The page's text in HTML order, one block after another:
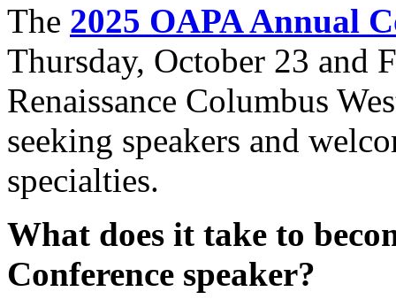
The 2025 OAPA Annual
Thursday, October 23 and
Renaissance Columbus
seeking speakers and
specialties.
What does it take to
Conference speaker?